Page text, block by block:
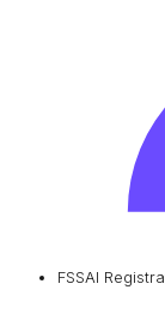
FSSAI